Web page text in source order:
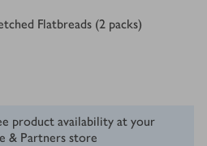
Flatbreads (2 packs)
product availability at your
& Partners store